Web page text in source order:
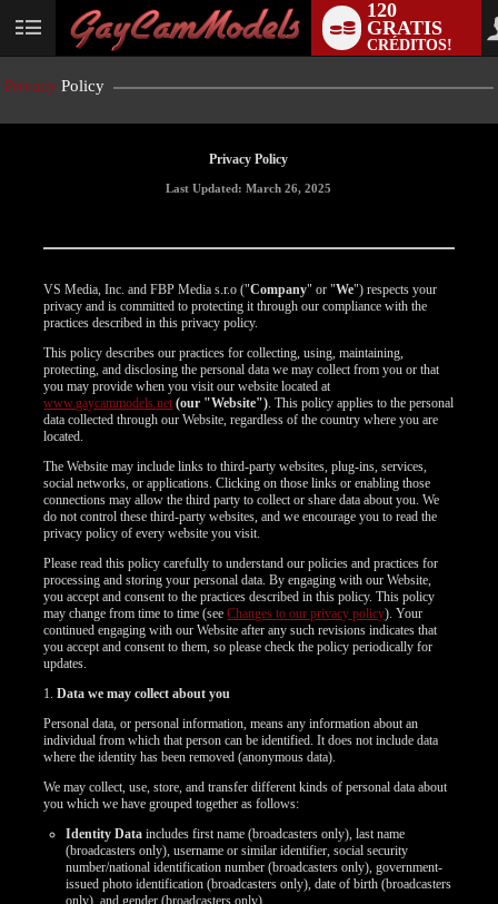
User
status
120
GRATIS
CRÉDITOS!
Privacy Policy
Privacy Policy
Last Updated: March 26, 2025
VS Media, Inc. and FBP Media s.r.o ("Company" or "We") respects your
privacy and is committed to protecting it through our compliance with the
practices described in this privacy policy.
This policy describes our practices for collecting, using, maintaining,
protecting, and disclosing the personal data we may collect from you or that
you may provide when you visit our website located at
www.gaycammodels.net (our "Website"). This policy applies to the personal
data collected through our Website, regardless of the country where you are
located.
The Website may include links to third-party websites, plug-ins, services,
social networks, or applications. Clicking on those links or enabling those
connections may allow the third party to collect or share data about you. We
do not control these third-party websites, and we encourage you to read the
privacy policy of every website you visit.
Please read this policy carefully to understand our policies and practices for
processing and storing your personal data. By engaging with our Website,
you accept and consent to the practices described in this policy. This policy
may change from time to time (seeChanges to our privacy policy). Your
continued engaging with our Website after any such revisions indicates that
you accept and consent to them, so please check the policy periodically for
updates.
1.Data we may collect about you
Personal data, or personal information, means any information about an
individual from which that person can be identified. It does not include data
where the identity has been removed (anonymous data).
We may collect, use, store, and transfer different kinds of personal data about
you which we have grouped together as follows:
Identity Data includes first name (broadcasters only), last name
(broadcasters only), username or similar identifier, social security
number/national identification number (broadcasters only), government-
issued photo identification (broadcasters only), date of birth (broadcasters
only), and gender (broadcasters only).